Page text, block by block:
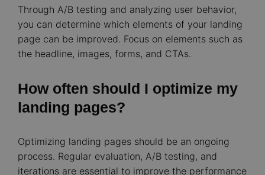
Through A/B testing and analyzing user behavior,
you can determine which elements of your landing
page can be improved. Focus on elements such as
the headline, images, forms, and CTAs.
How often should I optimize my
landing pages?
Optimizing landing pages should be an ongoing
process. Regular evaluation, A/B testing, and
iterations are essential to improve the performance